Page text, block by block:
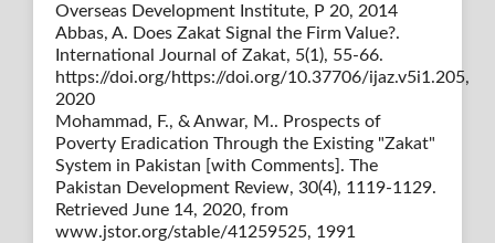
Overseas Development Institute, P 20, 2014
Abbas, A. Does Zakat Signal the Firm Value?.
International Journal of Zakat, 5(1), 55-66.
https://doi.org/https://doi.org/10.37706/ijaz.v5i1.205,
2020
Mohammad, F., & Anwar, M.. Prospects of
Poverty Eradication Through the Existing "Zakat"
System in Pakistan [with Comments]. The
Pakistan Development Review, 30(4), 1119-1129.
Retrieved June 14, 2020, from
www.jstor.org/stable/41259525, 1991